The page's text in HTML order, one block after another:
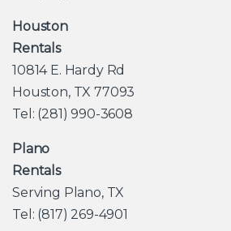
Houston
Rentals
10814 E. Hardy Rd
Houston, TX 77093
Tel: (281) 990-3608
Plano
Rentals
Serving Plano, TX
Tel: (817) 269-4901